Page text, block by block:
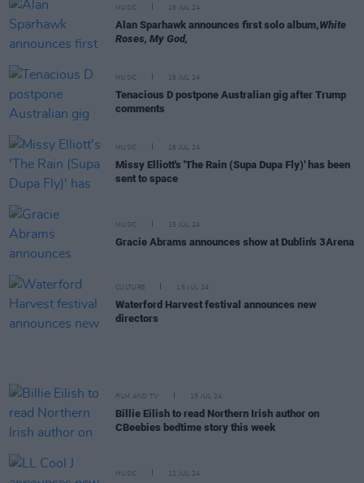
MUSIC 16 JUL 24
Alan Sparhawk announces first solo album,White
Roses, My God,
MUSIC 16 JUL 24
Tenacious D postpone Australian gig after Trump
comments
MUSIC 16 JUL 24
Missy Elliott's 'The Rain (Supa Dupa Fly)' has been
sent to space
MUSIC 15 JUL 24
Gracie Abrams announces show at Dublin's 3Arena
CULTURE 15 JUL 24
Waterford Harvest festival announces new
directors
FILM AND TV 15 JUL 24
Billie Eilish to read Northern Irish author on
CBeebies bedtime story this week
MUSIC 12 JUL 24